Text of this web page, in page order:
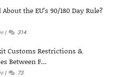
the EU’s 90/180 Day Rule?
314
Customs Restrictions &
Between F...
73